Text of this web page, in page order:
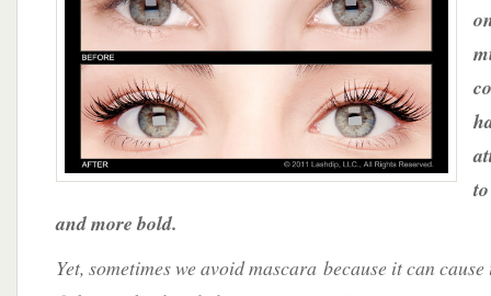
LashDip
for
Lush
and more bold.
Yet, sometimes we avoid mascara because it can